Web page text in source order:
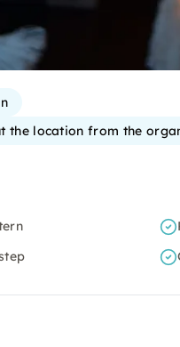
the location from the